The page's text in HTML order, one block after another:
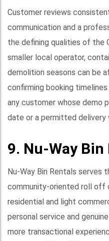
Customer reviews
communication and a
the defining qualities of the
smaller local operator,
demolition seasons can be
confirming booking
any customer whose demo
date or a permitted delivery
9. Nu-Way Bin
Nu-Way Bin Rentals serves
community-oriented roll off
residential and light
personal service and
more transactional